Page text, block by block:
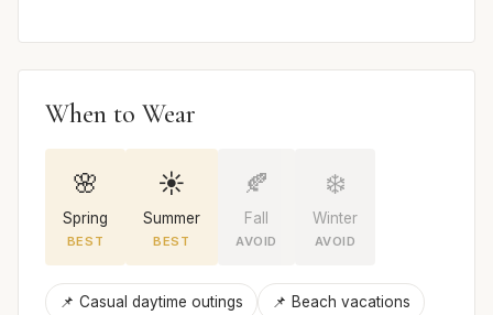
When to Wear
🌸
Spring
BEST
☀️
Summer
BEST
🍂
Fall
AVOID
❄️
Winter
AVOID
📌 Casual daytime outings 📌 Beach vacations